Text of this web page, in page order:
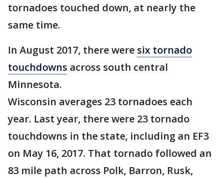
tornadoes touched down, at nearly the
same time.
In August 2017, there were six tornado
touchdowns across south central
Minnesota.
Wisconsin averages 23 tornadoes each
year. Last year, there were 23 tornado
touchdowns in the state, including an EF3
on May 16, 2017. That tornado followed an
83 mile path across Polk, Barron, Rusk,